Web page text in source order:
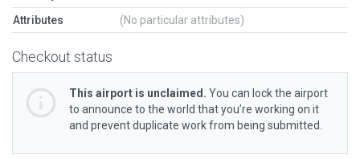
Attributes (No particular attributes)
Checkout status
This airport is unclaimed. You can lock the airport
to announce to the world that you’re working on it
and prevent duplicate work from being submitted.